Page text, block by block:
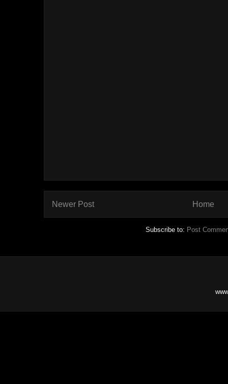
Newer Post Home
Subscribe to: Post